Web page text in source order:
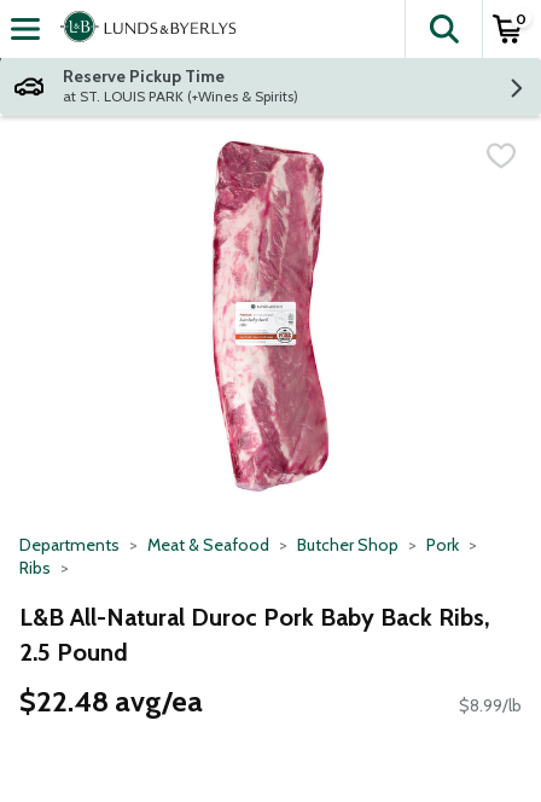
Skip header to page content
The
0
Reserve Pickup Time
at ST. LOUIS PARK (+Wines & Spirits)
Departments Meat & Seafood Butcher Shop
Pork
Ribs
L&B All-Natural Duroc Pork Baby Back Ribs,
2.5 Pound
$22.48 avg/ea $8.99/lb